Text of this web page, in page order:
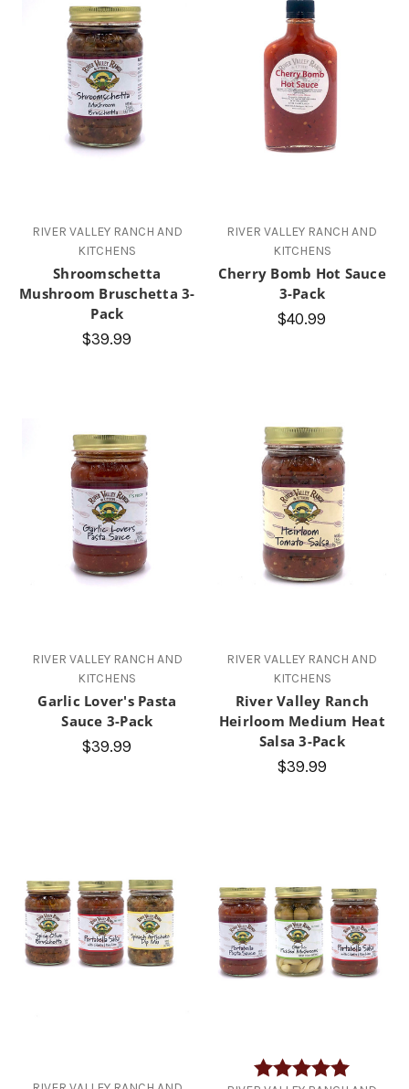
RIVER VALLEY RANCH AND
KITCHENS
Shroomschetta
Mushroom Bruschetta 3-
Pack
$39.99
RIVER VALLEY RANCH AND
KITCHENS
Cherry Bomb Hot Sauce
3-Pack
$40.99
RIVER VALLEY RANCH AND
KITCHENS
Garlic Lover's Pasta
Sauce 3-Pack
$39.99
RIVER VALLEY RANCH AND
KITCHENS
River Valley Ranch
Heirloom Medium Heat
Salsa 3-Pack
$39.99
Rating: